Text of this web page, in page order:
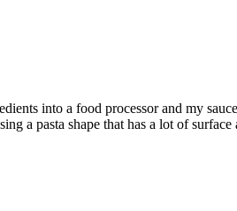
into a food processor and my
a pasta shape that has a lot of